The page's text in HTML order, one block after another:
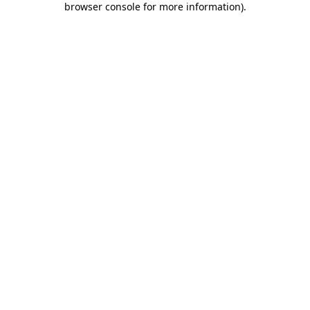
browser console for more information).